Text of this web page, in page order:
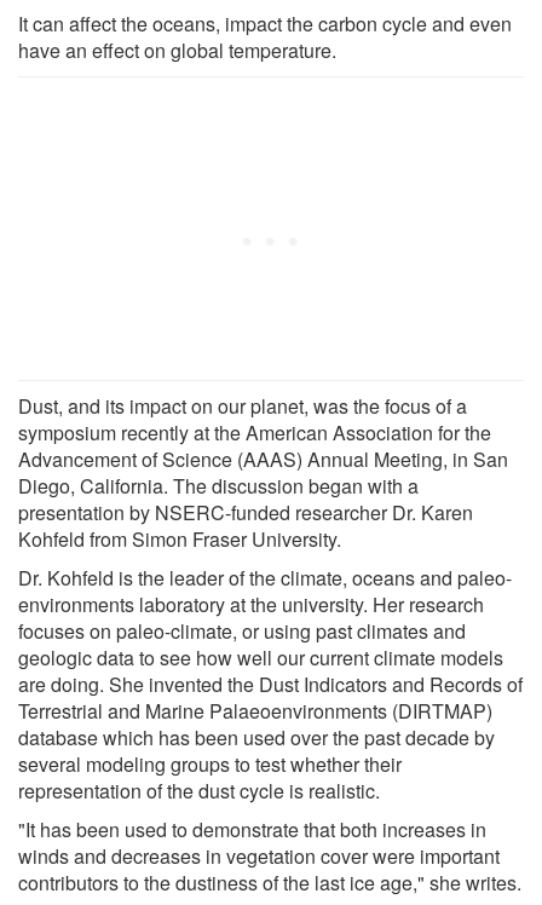
It can affect the oceans, impact the carbon cycle and even
have an effect on global temperature.
Dust, and its impact on our planet, was the focus of a
symposium recently at the American Association for the
Advancement of Science (AAAS) Annual Meeting, in San
Diego, California. The discussion began with a
presentation by NSERC-funded researcher Dr. Karen
Kohfeld from Simon Fraser University.
Dr. Kohfeld is the leader of the climate, oceans and paleo-
environments laboratory at the university. Her research
focuses on paleo-climate, or using past climates and
geologic data to see how well our current climate models
are doing. She invented the Dust Indicators and Records of
Terrestrial and Marine Palaeoenvironments (DIRTMAP)
database which has been used over the past decade by
several modeling groups to test whether their
representation of the dust cycle is realistic.
"It has been used to demonstrate that both increases in
winds and decreases in vegetation cover were important
contributors to the dustiness of the last ice age," she writes.